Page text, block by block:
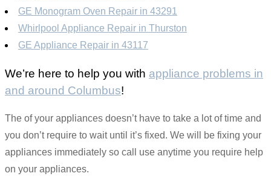
GE Monogram Oven Repair in 43291
Whirlpool Appliance Repair in Thurston
GE Appliance Repair in 43117
We’re here to help you with appliance problems in
and around Columbus!
The of your appliances doesn’t have to take a lot of time and
you don’t require to wait until it’s fixed. We will be fixing your
appliances immediately so call use anytime you require help
on your appliances.